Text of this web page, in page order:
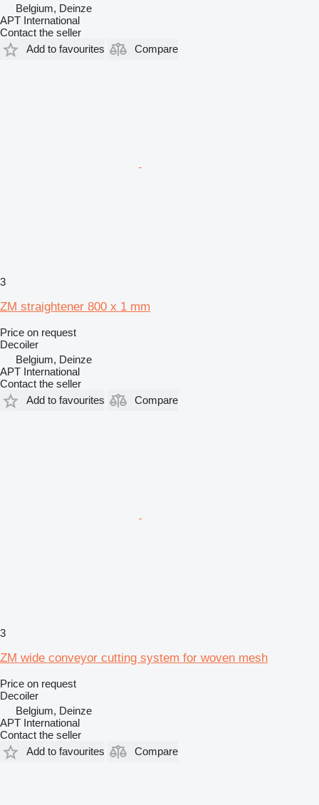
Belgium, Deinze
APT International
Contact the seller
Add to favourites
Compare
3
ZM straightener 800 x 1 mm
Price on request
Decoiler
Belgium, Deinze
APT International
Contact the seller
Add to favourites
Compare
3
ZM wide conveyor cutting system for woven mesh
Price on request
Decoiler
Belgium, Deinze
APT International
Contact the seller
Add to favourites
Compare